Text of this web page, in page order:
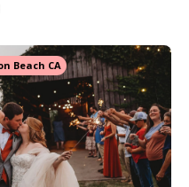
Beach CA